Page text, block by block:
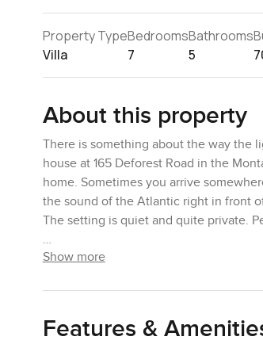
Property Type
Villa
Bedrooms
7
Bathrooms
5
About this property
There is something about the way the
house at 165 Deforest Road in the
home. Sometimes you arrive
the sound of the Atlantic right in front
The setting is quiet and quite private.
If you know the work of Stanford White
you almost forget your phone buzzing
Show more
Features &